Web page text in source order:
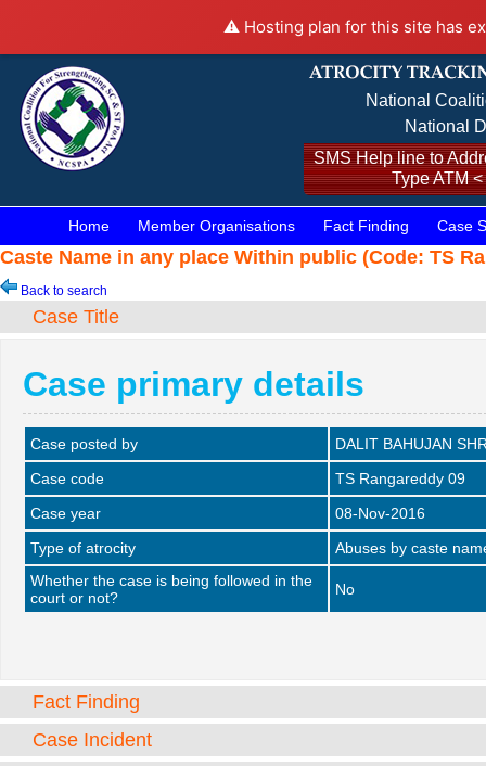
⚠️ Hosting plan for this site has
National
National
SMS Help line to
Type ATM
Home Member Organisations Fact Finding Case
Caste Name in any place Within public (Code: TS
Back to search
Case Title
Case primary details
Case posted by
DALIT BAHUJAN
Case code
TS Rangareddy 09
Case year
08-Nov-2016
Type of atrocity
Abuses by caste
Whether the case is being followed in the
court or not?
No
Fact Finding
Case Incident